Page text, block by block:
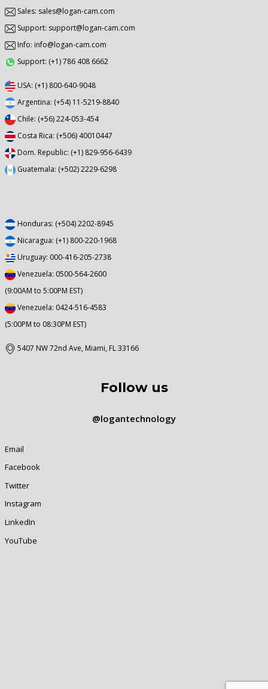
Sales: sales@logan-cam.com
Support: support@logan-cam.com
Info: info@logan-cam.com
Support: (+1) 786 408 6662
USA: (+1) 800-640-9048
Argentina: (+54) 11-5219-8840
Chile: (+56) 224-053-454
Costa Rica: (+506) 40010447
Dom. Republic: (+1) 829-956-6439
Guatemala: (+502) 2229-6298
Honduras: (+504) 2202-8945
Nicaragua: (+1) 800-220-1968
Uruguay: 000-416-205-2738
Venezuela: 0500-564-2600
(9:00AM to 5:00PM EST)
Venezuela: 0424-516-4583
(5:00PM to 08:30PM EST)
5407 NW 72nd Ave, Miami, FL 33166
Follow us
@logantechnology
Email
Facebook
Twitter
Instagram
LinkedIn
YouTube